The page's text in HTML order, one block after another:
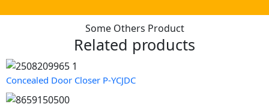
Some Others Product
Related products
Concealed Door Closer P-YCJDC